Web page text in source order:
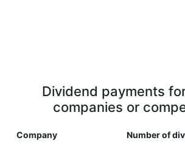
Dividend payments
companies or
Company Number of